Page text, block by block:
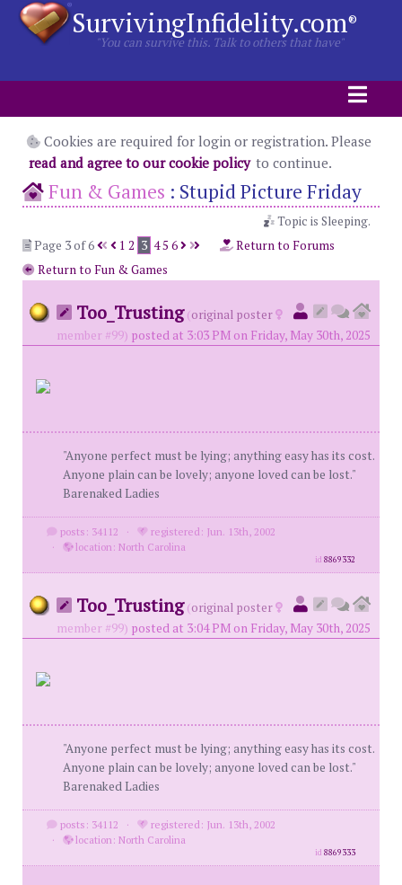
SurvivingInfidelity.com®
"You can survive this. Talk to others that have"
Cookies are required for login or registration. Please
read and agree to our cookie policy to continue.
Fun & Games : Stupid Picture Friday
Topic is Sleeping.
Page 3 of 6
1 2 3 45 6
Return to Forums
Return to Fun & Games
Too_Trusting (original poster
member #99) posted at 3:03 PM on Friday, May 30th, 2025
"Anyone perfect must be lying; anything easy has its cost.
Anyone plain can be lovely; anyone loved can be lost."
Barenaked Ladies
posts: 34112 ·
registered: Jun. 13th, 2002
·
location: North Carolina
id8869332
Too_Trusting (original poster
member #99) posted at 3:04 PM on Friday, May 30th, 2025
"Anyone perfect must be lying; anything easy has its cost.
Anyone plain can be lovely; anyone loved can be lost."
Barenaked Ladies
posts: 34112 ·
registered: Jun. 13th, 2002
·
location: North Carolina
id8869333